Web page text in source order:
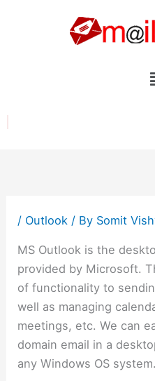
/ Outlook / By Somit
MS Outlook is the
provided by Microsoft.
of functionality to
well as managing
meetings, etc. We can
domain email in a
any Windows OS system.